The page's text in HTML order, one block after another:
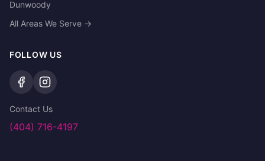
Dunwoody
All Areas We Serve →
FOLLOW US
Contact Us
(404) 716-4197